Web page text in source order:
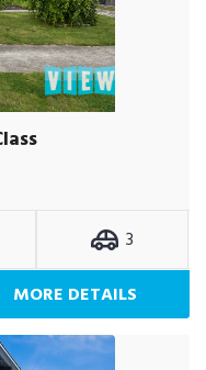
3
MORE DETAILS